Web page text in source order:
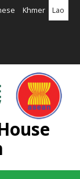
Khmer Lao